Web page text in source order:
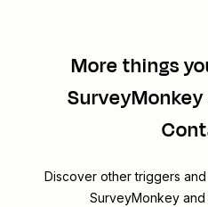
More things
Discover other triggers
SurveyMonkey and